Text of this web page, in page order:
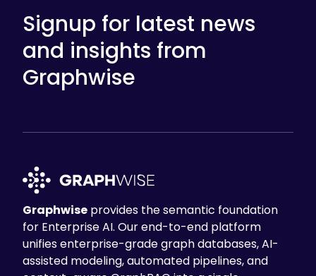
Signup for latest news
and insights from
Graphwise
Graphwise provides the semantic foundation
for Enterprise AI. Our end-to-end platform
unifies enterprise-grade graph databases, AI-
assisted modeling, automated pipelines, and